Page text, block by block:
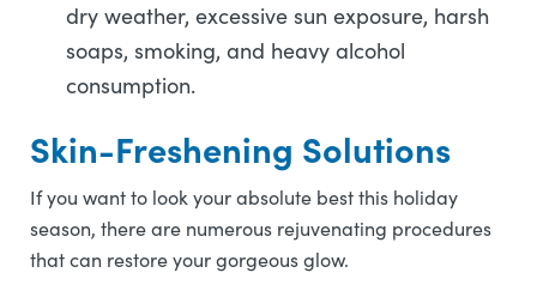
dry weather, excessive sun exposure, harsh
soaps, smoking, and heavy alcohol
consumption.
Skin-Freshening Solutions
If you want to look your absolute best this holiday
season, there are numerous rejuvenating procedures
that can restore your gorgeous glow.